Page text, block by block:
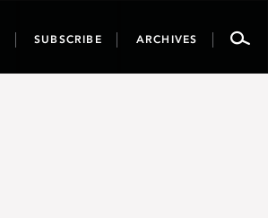
SUBSCRIBE ARCHIVES